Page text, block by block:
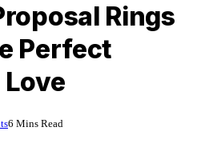
Rings
Perfect
6 Mins Read